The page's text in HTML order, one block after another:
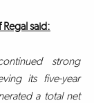
said:
strong
its five-year
a total net